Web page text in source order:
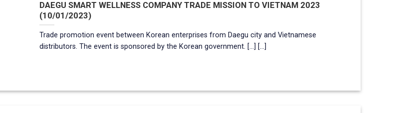
DAEGU SMART WELLNESS COMPANY TRADE MISSION TO VIETNAM 2023
(10/01/2023)
Trade promotion event between Korean enterprises from Daegu city and Vietnamese
distributors. The event is sponsored by the Korean government. [...] [...]